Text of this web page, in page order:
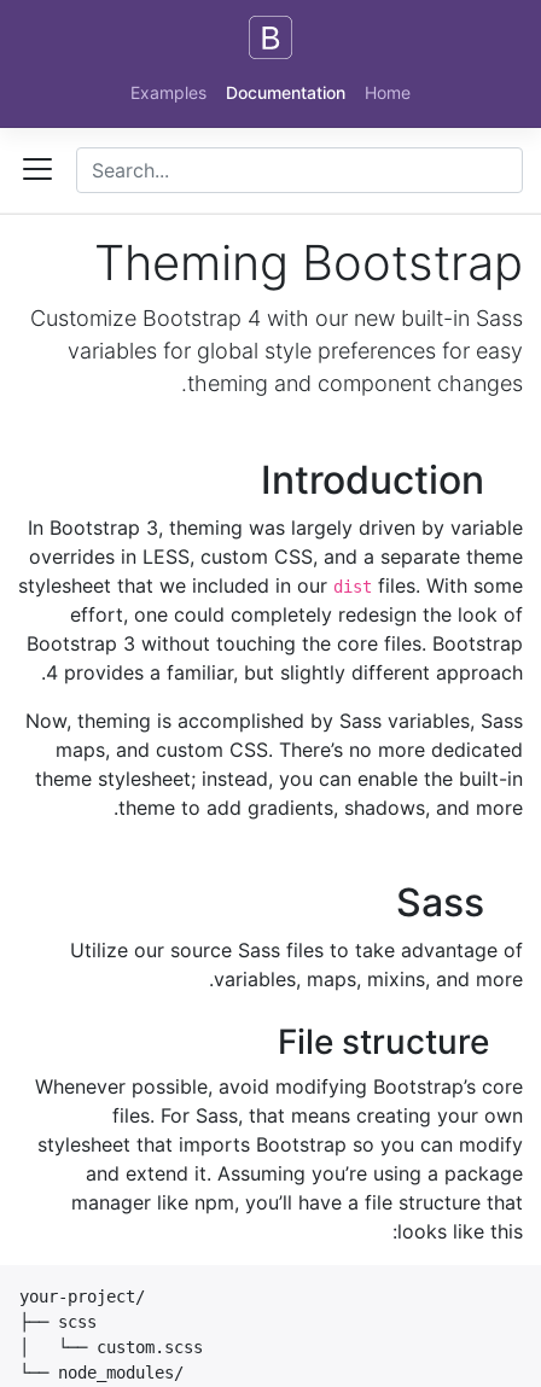
Home
Documentation
Examples
Theming Bootstrap
Customize Bootstrap 4 with our new built-in Sass
variables for global style preferences for easy
theming and component changes.
Introduction
In Bootstrap 3, theming was largely driven by variable
overrides in LESS, custom CSS, and a separate theme
stylesheet that we included in our dist files. With some
effort, one could completely redesign the look of
Bootstrap 3 without touching the core files. Bootstrap
4 provides a familiar, but slightly different approach.
Now, theming is accomplished by Sass variables, Sass
maps, and custom CSS. There’s no more dedicated
theme stylesheet; instead, you can enable the built-in
theme to add gradients, shadows, and more.
Sass
Utilize our source Sass files to take advantage of
variables, maps, mixins, and more.
File structure
Whenever possible, avoid modifying Bootstrap’s core
files. For Sass, that means creating your own
stylesheet that imports Bootstrap so you can modify
and extend it. Assuming you’re using a package
manager like npm, you’ll have a file structure that
looks like this:
your-project/
├── scss
│   └── custom.scss
└── node_modules/